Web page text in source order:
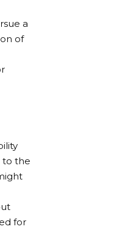
a
of
to the
for